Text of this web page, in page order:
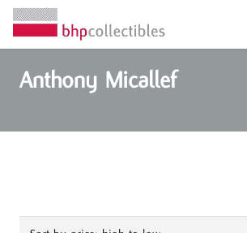
Anthony Micallef